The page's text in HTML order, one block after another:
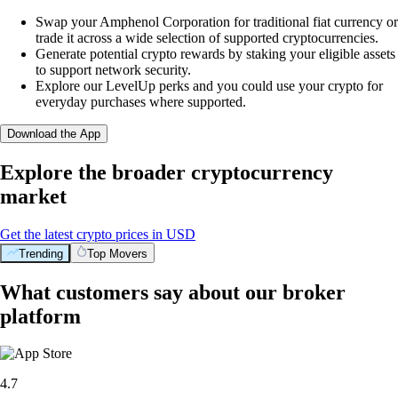
Swap your Amphenol Corporation for traditional fiat currency or
trade it across a wide selection of supported cryptocurrencies.
Generate potential crypto rewards by staking your eligible assets
to support network security.
Explore our LevelUp perks and you could use your crypto for
everyday purchases where supported.
Download the App
Explore the broader cryptocurrency
market
Get the latest crypto prices in USD
Trending Top Movers
What customers say about our broker
platform
4.7